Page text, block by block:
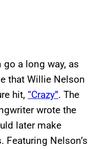
a long way, as
that Willie Nelson
hit, “Crazy”. The
wrote the
later make
Nelson’s